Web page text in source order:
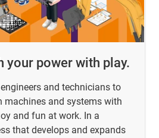
your power with play.
and technicians to
machines and systems with
and fun at work. In a
that develops and expands